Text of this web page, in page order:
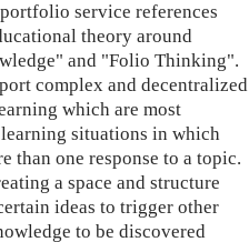
service references
theory around
and "Folio Thinking".
complex and decentralized
which are most
situations in which
than one response to a topic.
a space and structure
ideas to trigger other
to be discovered